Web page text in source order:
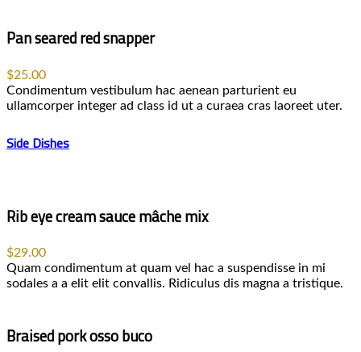
Pan seared red snapper
$25.00
Condimentum vestibulum hac aenean parturient eu
ullamcorper integer ad class id ut a curaea cras laoreet uter.
Side Dishes
Rib eye cream sauce mâche mix
$29.00
Quam condimentum at quam vel hac a suspendisse in mi
sodales a a elit elit convallis. Ridiculus dis magna a tristique.
Braised pork osso buco